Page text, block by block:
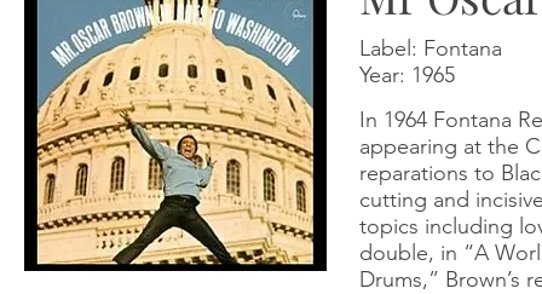
Label: Fontana
Year: 1965
In 1964 Fontana
appearing at the
reparations to
cutting and
topics including
double, in “A
Drums,” Brown’s